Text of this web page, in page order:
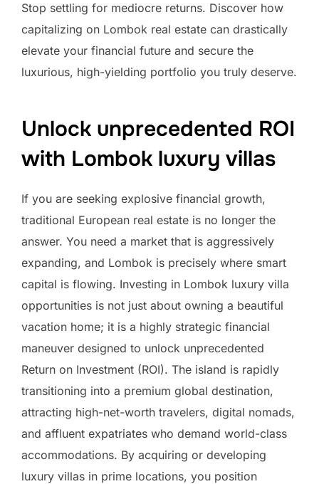
Stop settling for mediocre returns. Discover how
capitalizing on Lombok real estate can drastically
elevate your financial future and secure the
luxurious, high-yielding portfolio you truly deserve.
Unlock unprecedented ROI
with Lombok luxury villas
If you are seeking explosive financial growth,
traditional European real estate is no longer the
answer. You need a market that is aggressively
expanding, and Lombok is precisely where smart
capital is flowing. Investing in Lombok luxury villa
opportunities is not just about owning a beautiful
vacation home; it is a highly strategic financial
maneuver designed to unlock unprecedented
Return on Investment (ROI). The island is rapidly
transitioning into a premium global destination,
attracting high-net-worth travelers, digital nomads,
and affluent expatriates who demand world-class
accommodations. By acquiring or developing
luxury villas in prime locations, you position